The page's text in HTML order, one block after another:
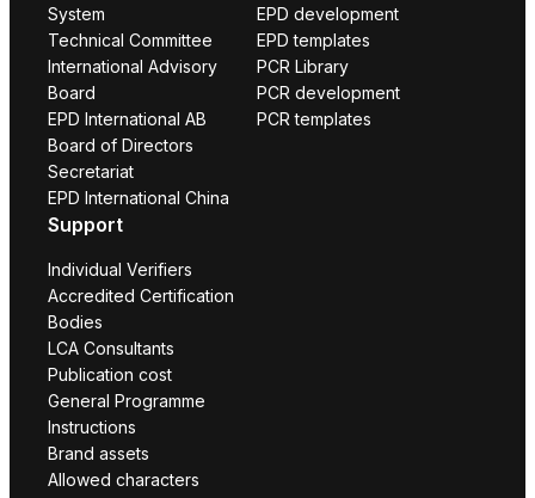
System
Technical Committee
International Advisory
Board
EPD International AB
Board of Directors
Secretariat
EPD International China
EPD development
EPD templates
PCR Library
PCR development
PCR templates
Support
Individual Verifiers
Accredited Certification
Bodies
LCA Consultants
Publication cost
General Programme
Instructions
Brand assets
Allowed characters